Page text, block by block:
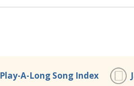
Play-A-Long Song Index